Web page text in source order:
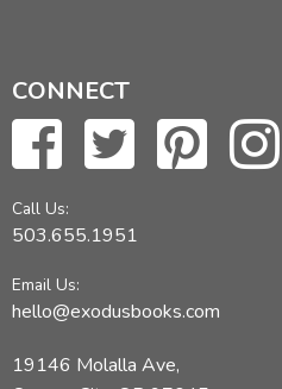
CONNECT
Call Us:
503.655.1951
Email Us:
hello@exodusbooks.com
19146 Molalla Ave,